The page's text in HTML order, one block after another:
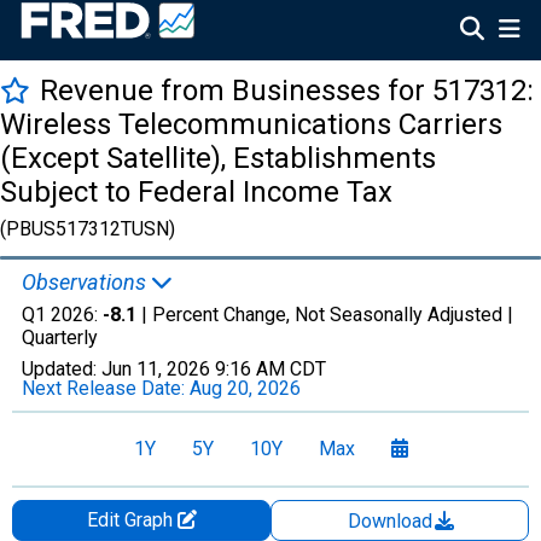
Revenue from Businesses for 517312:
Wireless Telecommunications Carriers
(Except Satellite), Establishments
Subject to Federal Income Tax
(PBUS517312TUSN)
Observations
Q1 2026: -8.1 | Percent Change, Not Seasonally Adjusted |
Quarterly
Updated: Jun 11, 2026 9:16 AM CDT
Next Release Date: Aug 20, 2026
1Y 5Y 10Y Max
Edit Graph
Download